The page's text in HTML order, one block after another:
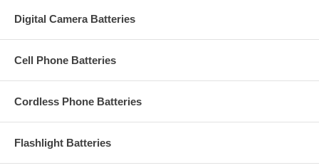
Digital Camera Batteries
Cell Phone Batteries
Cordless Phone Batteries
Flashlight Batteries